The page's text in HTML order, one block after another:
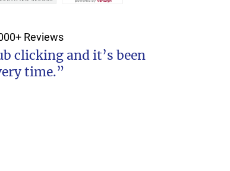
Reviews
clicking and it’s been
time.”